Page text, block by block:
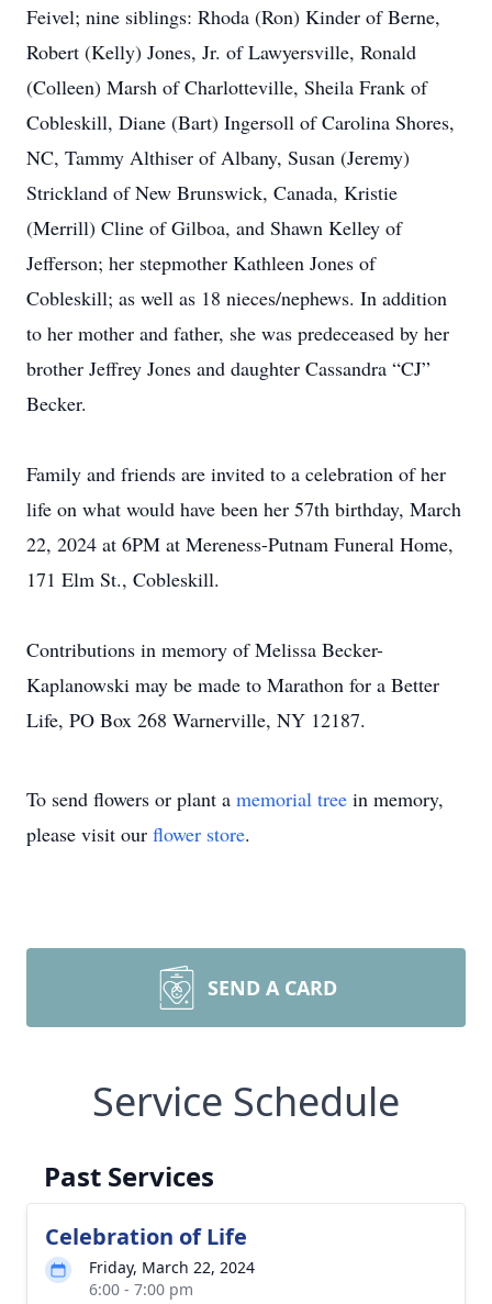
Feivel; nine siblings: Rhoda (Ron) Kinder of Berne,
Robert (Kelly) Jones, Jr. of Lawyersville, Ronald
(Colleen) Marsh of Charlotteville, Sheila Frank of
Cobleskill, Diane (Bart) Ingersoll of Carolina Shores,
NC, Tammy Althiser of Albany, Susan (Jeremy)
Strickland of New Brunswick, Canada, Kristie
(Merrill) Cline of Gilboa, and Shawn Kelley of
Jefferson; her stepmother Kathleen Jones of
Cobleskill; as well as 18 nieces/nephews. In addition
to her mother and father, she was predeceased by her
brother Jeffrey Jones and daughter Cassandra “CJ”
Becker.
Family and friends are invited to a celebration of her
life on what would have been her 57th birthday, March
22, 2024 at 6PM at Mereness-Putnam Funeral Home,
171 Elm St., Cobleskill.
Contributions in memory of Melissa Becker-
Kaplanowski may be made to Marathon for a Better
Life, PO Box 268 Warnerville, NY 12187.
To send flowers or plant a memorial tree in memory,
please visit our flower store.
SEND A CARD
Service Schedule
Past Services
Celebration of Life
Friday, March 22, 2024
6:00 - 7:00 pm